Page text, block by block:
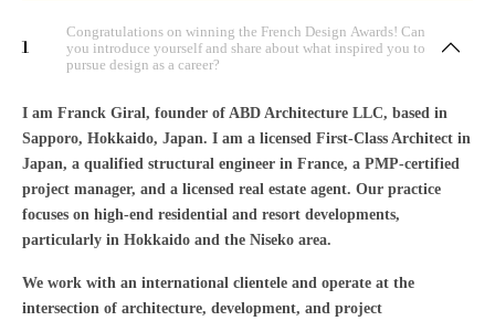
1
Congratulations on winning the French Design Awards! Can
you introduce yourself and share about what inspired you to
pursue design as a career?
I am Franck Giral, founder of ABD Architecture LLC, based in
Sapporo, Hokkaido, Japan. I am a licensed First-Class Architect in
Japan, a qualified structural engineer in France, a PMP-certified
project manager, and a licensed real estate agent. Our practice
focuses on high-end residential and resort developments,
particularly in Hokkaido and the Niseko area.
We work with an international clientele and operate at the
intersection of architecture, development, and project